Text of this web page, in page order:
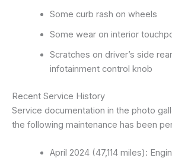
Some curb rash on wheels
Some wear on interior
Scratches on driver’s side
infotainment control knob
Recent Service History
Service documentation in the photo
the following maintenance has been
April 2024 (47,114 miles):